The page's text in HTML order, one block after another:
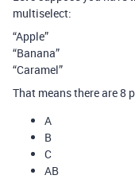
multiselect:
“Apple”
“Banana”
“Caramel”
That means there are 8
A
B
C
AB